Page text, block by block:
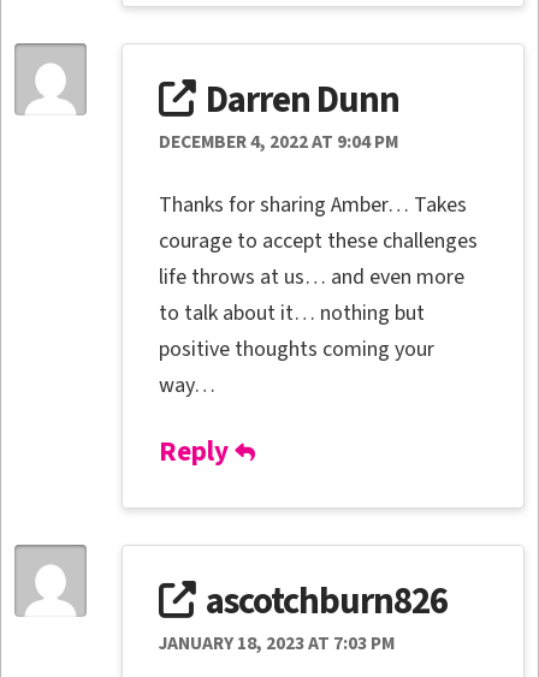
Darren Dunn
DECEMBER 4, 2022 AT 9:04 PM
Thanks for sharing Amber… Takes
courage to accept these challenges
life throws at us… and even more
to talk about it… nothing but
positive thoughts coming your
way…
Reply
ascotchburn826
JANUARY 18, 2023 AT 7:03 PM